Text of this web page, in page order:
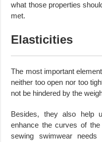
what those properties
met.
Elasticities
The most important
neither too open nor too
not be hindered by the
Besides, they also help
enhance the curves of
sewing swimwear